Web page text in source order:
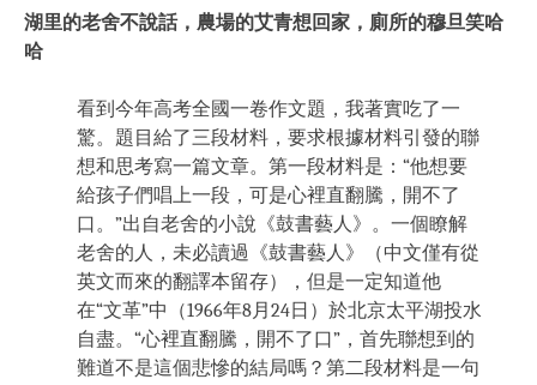
湖里的老舍不說話，農場的艾青想回家，廁所的穆旦笑哈
哈
看到今年高考全國一卷作文題，我著實吃了一
驚。題目給了三段材料，要求根據材料引發的聯
想和思考寫一篇文章。第一段材料是：“他想要
給孩子們唱上一段，可是心裡直翻騰，開不了
口。”出自老舍的小說《鼓書藝人》。一個瞭解
老舍的人，未必讀過《鼓書藝人》（中文僅有從
英文而來的翻譯本留存），但是一定知道他
在“文革”中（1966年8月24日）於北京太平湖投水
自盡。“心裡直翻騰，開不了口”，首先聯想到的
難道不是這個悲慘的結局嗎？第二段材料是一句